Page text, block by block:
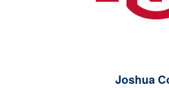
Joshua